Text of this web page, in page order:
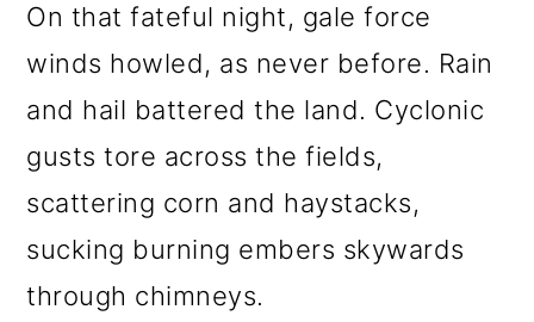
On that fateful night, gale force
winds howled, as never before. Rain
and hail battered the land. Cyclonic
gusts tore across the fields,
scattering corn and haystacks,
sucking burning embers skywards
through chimneys.